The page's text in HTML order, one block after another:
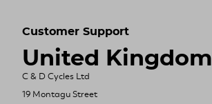
Customer Support
United Kingdom
C & D Cycles Ltd
19 Montagu Street